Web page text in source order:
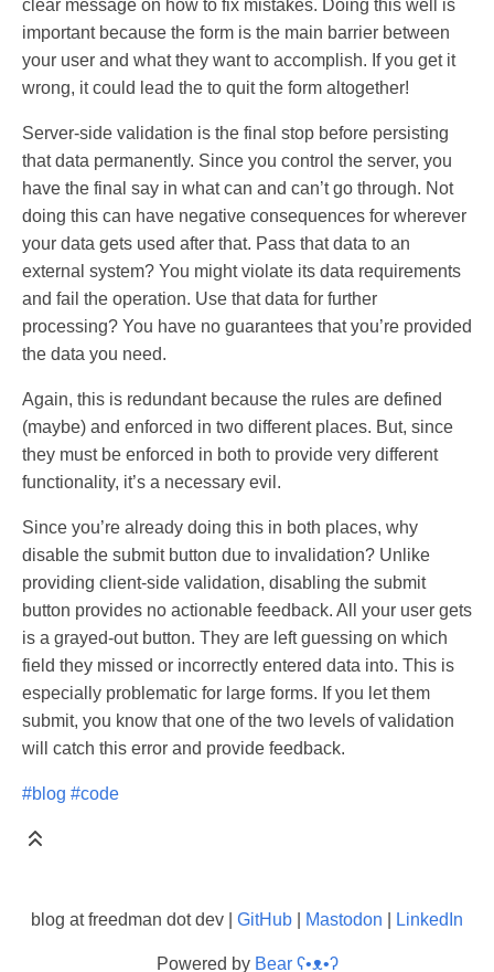
clear message on how to fix mistakes. Doing this well is
important because the form is the main barrier between
your user and what they want to accomplish. If you get it
wrong, it could lead the to quit the form altogether!
Server-side validation is the final stop before persisting
that data permanently. Since you control the server, you
have the final say in what can and can’t go through. Not
doing this can have negative consequences for wherever
your data gets used after that. Pass that data to an
external system? You might violate its data requirements
and fail the operation. Use that data for further
processing? You have no guarantees that you’re provided
the data you need.
Again, this is redundant because the rules are defined
(maybe) and enforced in two different places. But, since
they must be enforced in both to provide very different
functionality, it’s a necessary evil.
Since you’re already doing this in both places, why
disable the submit button due to invalidation? Unlike
providing client-side validation, disabling the submit
button provides no actionable feedback. All your user gets
is a grayed-out button. They are left guessing on which
field they missed or incorrectly entered data into. This is
especially problematic for large forms. If you let them
submit, you know that one of the two levels of validation
will catch this error and provide feedback.
#blog #code
blog at freedman dot dev | GitHub Mastodon LinkedIn
Powered by Bear ʕ•ᴥ•ʔ